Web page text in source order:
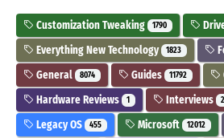
Customization Tweaking 1790
Everything New Technology 1823
General 8074 Guides 11792
Hardware Reviews 1 Interviews
Legacy OS 455 Microsoft 12012